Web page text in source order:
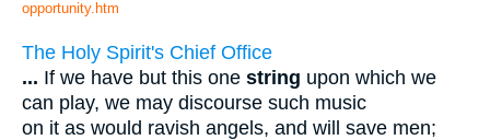
opportunity.htm
The Holy Spirit's Chief Office
... If we have but this one string upon which we
can play, we may discourse such music
on it as would ravish angels, and will save men;